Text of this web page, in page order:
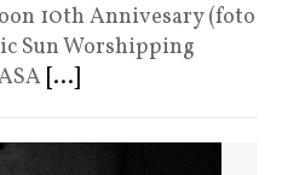
10th Annivesary (foto
Sun Worshipping
[...]